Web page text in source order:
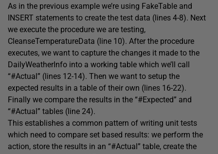
As in the previous example we’re using FakeTable and
INSERT statements to create the test data (lines 4-8). Next
we execute the procedure we are testing,
CleanseTemperatureData (line 10). After the procedure
executes, we want to capture the changes it made to the
DailyWeatherInfo into a working table which we’ll call
“#Actual” (lines 12-14). Then we want to setup the
expected results in a table of their own (lines 16-22).
Finally we compare the results in the “#Expected” and
“#Actual” tables (line 24).
This establishes a common pattern of writing unit tests
which need to compare set based results: we perform the
action, store the results in an “#Actual” table, create the